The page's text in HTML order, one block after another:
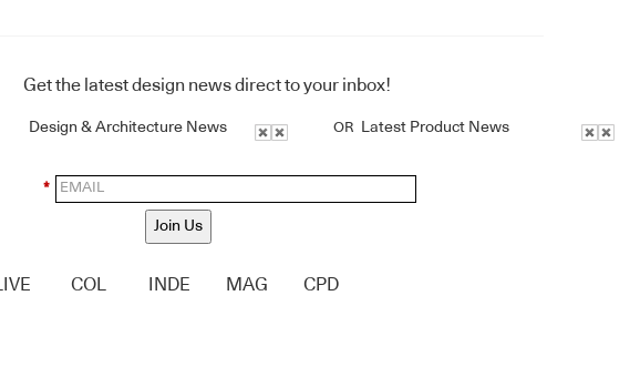
Get the latest design news direct to your inbox!
Design & Architecture News OR Latest Product News
*
Join Us
LIVE COL INDE MAG CPD